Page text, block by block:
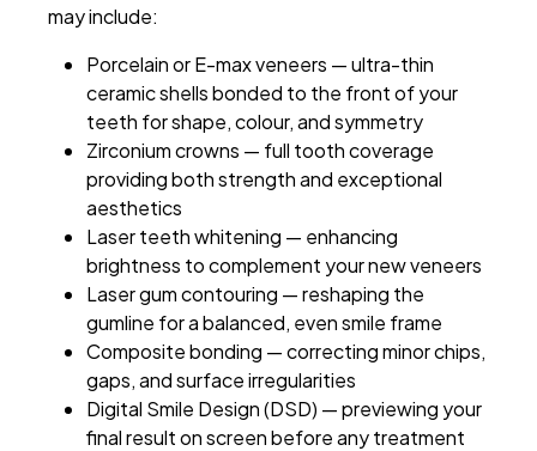
may include:
Porcelain or E-max veneers — ultra-thin
ceramic shells bonded to the front of your
teeth for shape, colour, and symmetry
Zirconium crowns — full tooth coverage
providing both strength and exceptional
aesthetics
Laser teeth whitening — enhancing
brightness to complement your new veneers
Laser gum contouring — reshaping the
gumline for a balanced, even smile frame
Composite bonding — correcting minor chips,
gaps, and surface irregularities
Digital Smile Design (DSD) — previewing your
final result on screen before any treatment